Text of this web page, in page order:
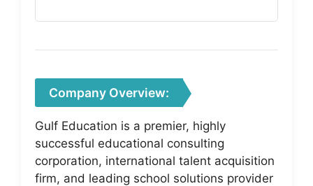
Company Overview:
Gulf Education is a premier, highly
successful educational consulting
corporation, international talent acquisition
firm, and leading school solutions provider